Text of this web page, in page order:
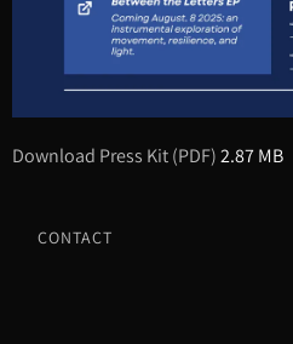
Download Press Kit (PDF)2.87 MB
CONTACT